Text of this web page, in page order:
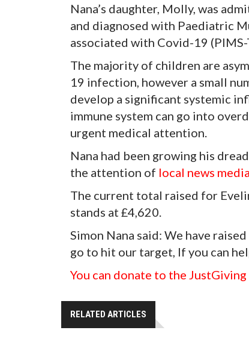
Nana’s daughter, Molly, was
and diagnosed with Paediatric
associated with Covid-19 (PIMS-
The majority of children are
19 infection, however a small
develop a significant systemic
immune system can go into
urgent medical attention.
Nana had been growing his
the attention of local news media.
The current total raised for
stands at £4,620.
Simon Nana said: We have
go to hit our target, If you can
You can donate to the JustGiving
RELATED ARTICLES